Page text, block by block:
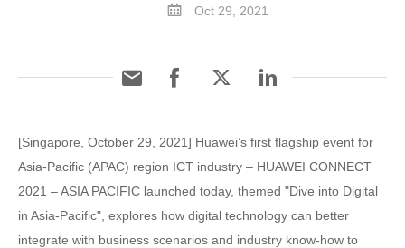
Oct 29, 2021
[Singapore, October 29, 2021] Huawei’s first flagship event for
Asia-Pacific (APAC) region ICT industry – HUAWEI CONNECT
2021 – ASIA PACIFIC launched today, themed "Dive into Digital
in Asia-Pacific", explores how digital technology can better
integrate with business scenarios and industry know-how to